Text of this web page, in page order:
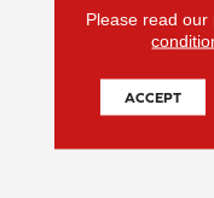
Please read our
ACCEPT